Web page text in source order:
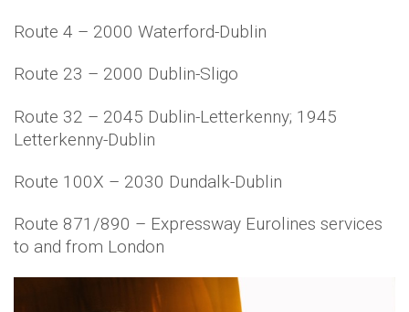
Route 4 – 2000 Waterford-Dublin
Route 23 – 2000 Dublin-Sligo
Route 32 – 2045 Dublin-Letterkenny; 1945
Letterkenny-Dublin
Route 100X – 2030 Dundalk-Dublin
Route 871/890 – Expressway Eurolines services
to and from London